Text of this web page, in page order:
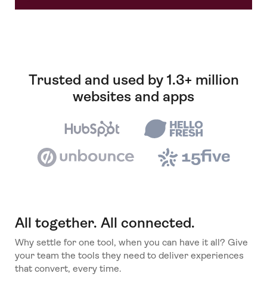
Trusted and used by 1.3+ million
websites and apps
All together. All connected.
Why settle for one tool, when you can have it all? Give
your team the tools they need to deliver experiences
that convert, every time.